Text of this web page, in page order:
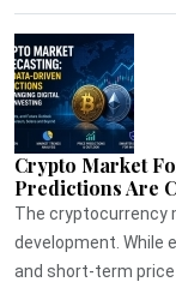
Crypto Market
Predictions Are
The cryptocurrency
development. While
and short-term price